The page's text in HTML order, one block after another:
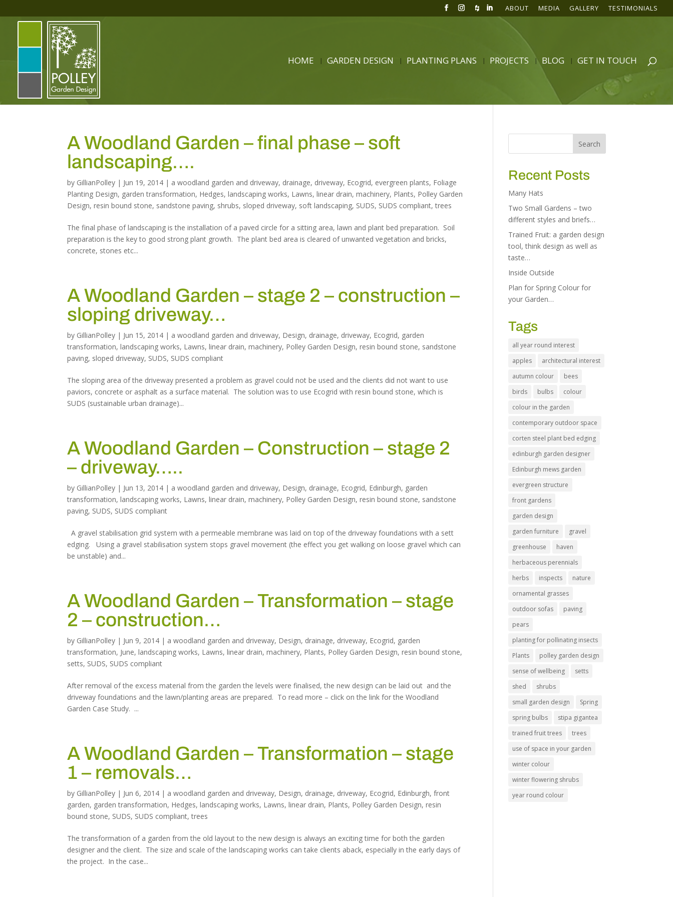
ABOUT MEDIA GALLERY TESTIMONIALS
HOME GARDEN DESIGN PLANTING PLANS PROJECTS BLOG GET IN TOUCH
A Woodland Garden – final phase – soft
landscaping….
by GillianPolley | Jun 19, 2014 | a woodland garden and driveway, drainage, driveway, Ecogrid, evergreen plants, Foliage
Planting Design, garden transformation, Hedges,landscaping works, Lawns,linear drain,machinery, Plants, Polley Garden
Design,resin bound stone, sandstone paving, shrubs, sloped driveway, soft landscaping, SUDS, SUDS compliant,trees
The final phase of landscaping is the installation of a paved circle for a sitting area, lawn and plant bed preparation. Soil
preparation is the key to good strong plant growth. The plant bed area is cleared of unwanted vegetation and bricks,
concrete, stones etc...
A Woodland Garden – stage 2 – construction –
sloping driveway…
by GillianPolley | Jun 15, 2014 | a woodland garden and driveway, Design, drainage, driveway, Ecogrid, garden
transformation,landscaping works, Lawns,linear drain,machinery, Polley Garden Design,resin bound stone, sandstone
paving, sloped driveway, SUDS, SUDS compliant
The sloping area of the driveway presented a problem as gravel could not be used and the clients did not want to use
paviors, concrete or asphalt as a surface material. The solution was to use Ecogrid with resin bound stone, which is
SUDS (sustainable urban drainage)...
A Woodland Garden – Construction – stage 2
– driveway…..
by GillianPolley | Jun 13, 2014 | a woodland garden and driveway, Design, drainage, Ecogrid, Edinburgh, garden
transformation,landscaping works, Lawns,linear drain,machinery, Polley Garden Design,resin bound stone, sandstone
paving, SUDS, SUDS compliant
A gravel stabilisation grid system with a permeable membrane was laid on top of the driveway foundations with a sett
edging. Using a gravel stabilisation system stops gravel movement (the effect you get walking on loose gravel which can
be unstable) and...
A Woodland Garden – Transformation – stage
2 – construction…
by GillianPolley | Jun 9, 2014 | a woodland garden and driveway, Design, drainage, driveway, Ecogrid, garden
transformation, June,landscaping works, Lawns,linear drain,machinery, Plants, Polley Garden Design,resin bound stone,
setts, SUDS, SUDS compliant
After removal of the excess material from the garden the levels were finalised, the new design can be laid out and the
driveway foundations and the lawn/planting areas are prepared. To read more – click on the link for the Woodland
Garden Case Study. ...
A Woodland Garden – Transformation – stage
1 – removals…
by GillianPolley | Jun 6, 2014 | a woodland garden and driveway, Design, drainage, driveway, Ecogrid, Edinburgh,front
garden, garden transformation, Hedges,landscaping works, Lawns,linear drain, Plants, Polley Garden Design,resin
bound stone, SUDS, SUDS compliant,trees
The transformation of a garden from the old layout to the new design is always an exciting time for both the garden
designer and the client. The size and scale of the landscaping works can take clients aback, especially in the early days of
the project. In the case...
Recent Posts
Many Hats
Two Small Gardens – two
different styles and briefs…
Trained Fruit: a garden design
tool, think design as well as
taste…
Inside Outside
Plan for Spring Colour for
your Garden…
Tags
all year round interest
apples
architectural interest
autumn colour
bees
birds
bulbs
colour
colour in the garden
contemporary outdoor space
corten steel plant bed edging
edinburgh garden designer
Edinburgh mews garden
evergreen structure
front gardens
garden design
garden furniture
gravel
greenhouse
haven
herbaceous perennials
herbs
inspects
nature
ornamental grasses
outdoor sofas
paving
pears
planting for pollinating insects
Plants
polley garden design
sense of wellbeing
setts
shed
shrubs
small garden design
Spring
spring bulbs
stipa gigantea
trained fruit trees
trees
use of space in your garden
winter colour
winter flowering shrubs
year round colour